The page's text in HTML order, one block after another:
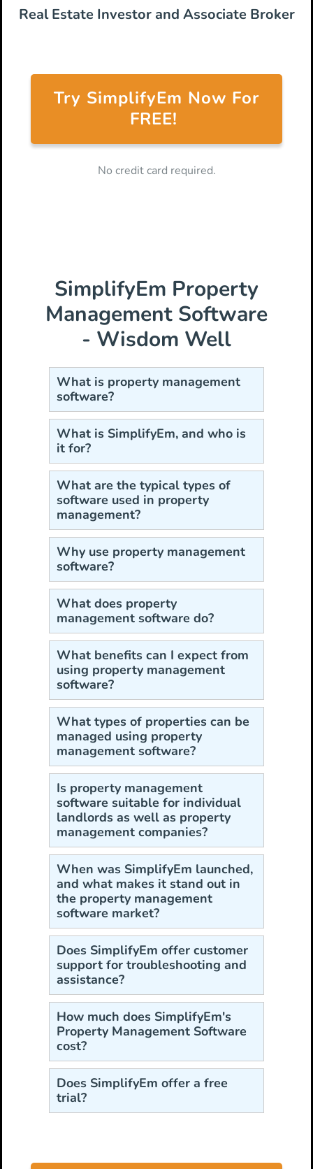
Real Estate Investor and Associate Broker
Try SimplifyEm Now For
FREE!
No credit card required.
SimplifyEm Property
Management Software
- Wisdom Well
What is property management
software?
What is SimplifyEm, and who is
it for?
What are the typical types of
software used in property
management?
Why use property management
software?
What does property
management software do?
What benefits can I expect from
using property management
software?
What types of properties can be
managed using property
management software?
Is property management
software suitable for individual
landlords as well as property
management companies?
When was SimplifyEm launched,
and what makes it stand out in
the property management
software market?
Does SimplifyEm offer customer
support for troubleshooting and
assistance?
How much does SimplifyEm's
Property Management Software
cost?
Does SimplifyEm offer a free
trial?